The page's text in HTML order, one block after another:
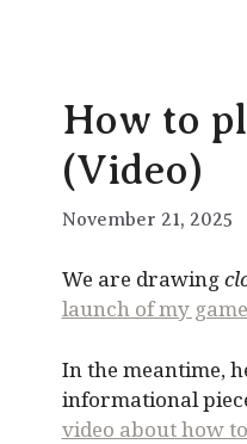
How to
(Video)
November 21, 2025
We are drawing
launch of my
In the meantime,
informational
video about how